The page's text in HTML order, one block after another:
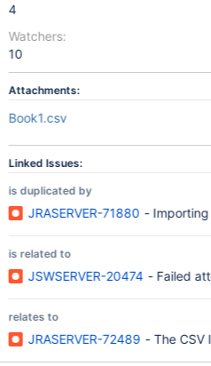
4
Watchers:
10
Attachments:
Book1.csv
Linked Issues:
is duplicated by
JRASERVER-71880 - Importing
is related to
JSWSERVER-20474 - Failed
relates to
JRASERVER-72489 - The CSV